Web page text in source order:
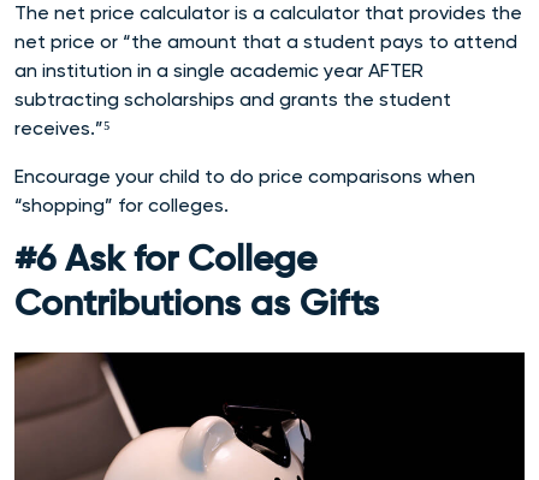
The net price calculator is a calculator that provides the
net price or “the amount that a student pays to attend
an institution in a single academic year AFTER
subtracting scholarships and grants the student
receives.”⁵
Encourage your child to do price comparisons when
“shopping” for colleges.
#6 Ask for College
Contributions as Gifts